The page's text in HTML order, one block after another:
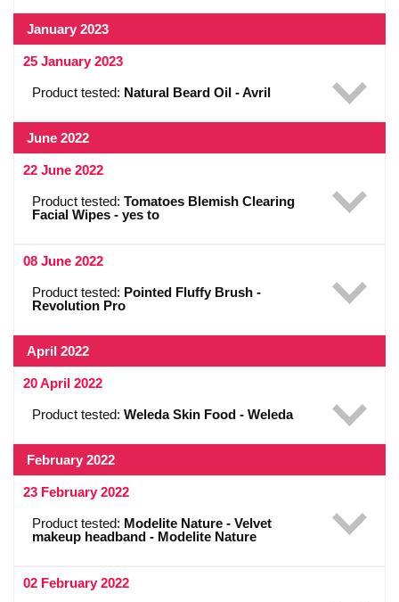
January 2023
25 January 2023
Product tested: Natural Beard Oil - Avril
June 2022
22 June 2022
Product tested: Tomatoes Blemish Clearing
Facial Wipes - yes to
08 June 2022
Product tested: Pointed Fluffy Brush -
Revolution Pro
April 2022
20 April 2022
Product tested: Weleda Skin Food - Weleda
February 2022
23 February 2022
Product tested: Modelite Nature - Velvet
makeup headband - Modelite Nature
02 February 2022